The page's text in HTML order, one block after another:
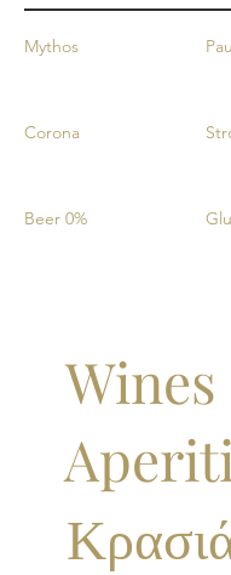
Mythos
Corona
Beer 0%
Wines